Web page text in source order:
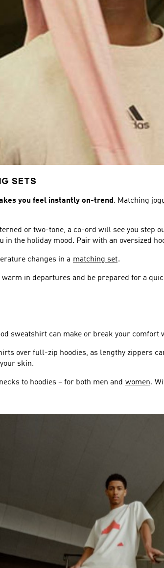
SETS
you feel instantly on-trend. Matching
or two-tone, a co-ord will see you step
the holiday mood. Pair with an oversized
changes in a matching set.
in departures and be prepared for a
sweatshirt can make or break your comfort
over full-zip hoodies, as lengthy zippers
skin.
to hoodies – for both men and women.